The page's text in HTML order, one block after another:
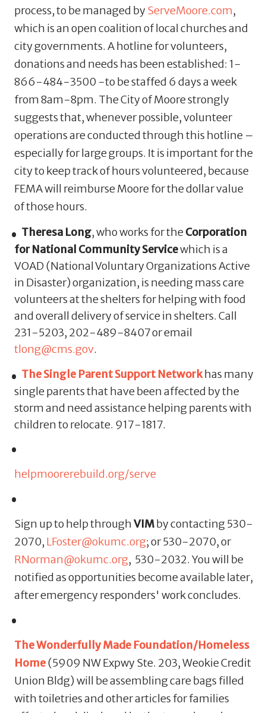
process, to be managed byServeMoore.com,
which is an open coalition of local churches and
city governments. A hotline for volunteers,
donations and needs has been established: 1-
866-484-3500 -to be staffed 6 days a week
from 8am-8pm. The City of Moore strongly
suggests that, whenever possible, volunteer
operations are conducted through this hotline –
especially for large groups. It is important for the
city to keep track of hours volunteered, because
FEMA will reimburse Moore for the dollar value
of those hours.
Theresa Long, who works for theCorporation
for National Community Servicewhich is a
VOAD (National Voluntary Organizations Active
in Disaster) organization, is needing mass care
volunteers at the shelters for helping with food
and overall delivery of service in shelters. Call
231-5203, 202-489-8407 or email
tlong@cms.gov.
The Single Parent Support Networkhas many
single parents that have been affected by the
storm and need assistance helping parents with
children to relocate. 917-1817.
helpmoorerebuild.org/serve
Sign up to help throughVIMby contacting 530-
2070, LFoster@okumc.org; or 530-2070, or
RNorman@okumc.org, 530-2032. You will be
notified as opportunities become available later,
after emergency responders' work concludes.
The Wonderfully Made Foundation/Homeless
Home(5909 NW Expwy Ste. 203, Weokie Credit
Union Bldg)will be assembling care bags filled
with toiletries and other articles for families